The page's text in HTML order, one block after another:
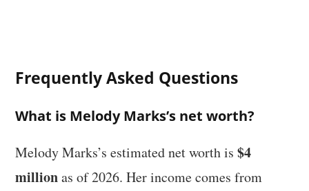
Frequently Asked Questions
What is Melody Marks’s net worth?
Melody Marks’s estimated net worth is$4
millionas of 2026. Her income comes from